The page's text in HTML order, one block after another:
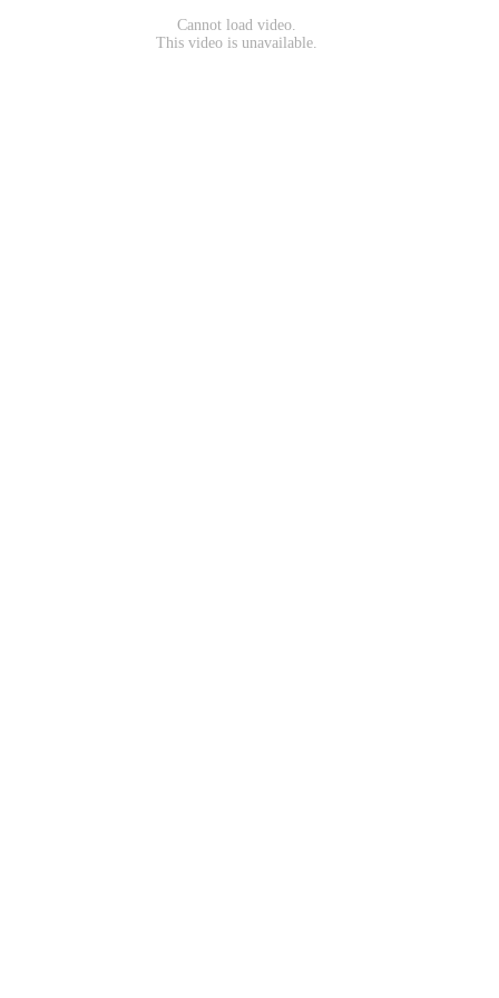
Cannot load video.
This video is unavailable.